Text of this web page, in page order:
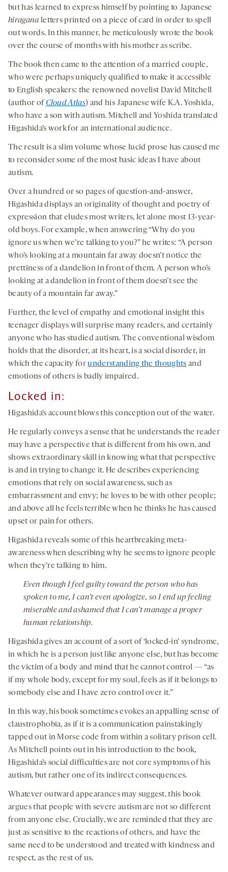
but has learned to express himself by pointing to Japanese
hiragana letters printed on a piece of card in order to spell
out words. In this manner, he meticulously wrote the book
over the course of months with his mother as scribe.
The book then came to the attention of a married couple,
who were perhaps uniquely qualified to make it accessible
to English speakers: the renowned novelist David Mitchell
(author of Cloud Atlas) and his Japanese wife K.A. Yoshida,
who have a son with autism. Mitchell and Yoshida translated
Higashida’s work for an international audience.
The result is a slim volume whose lucid prose has caused me
to reconsider some of the most basic ideas I have about
autism.
Over a hundred or so pages of question-and-answer,
Higashida displays an originality of thought and poetry of
expression that eludes most writers, let alone most 13-year-
old boys. For example, when answering “Why do you
ignore us when we’re talking to you?” he writes: “A person
who’s looking at a mountain far away doesn’t notice the
prettiness of a dandelion in front of them. A person who’s
looking at a dandelion in front of them doesn’t see the
beauty of a mountain far away.”
Further, the level of empathy and emotional insight this
teenager displays will surprise many readers, and certainly
anyone who has studied autism. The conventional wisdom
holds that the disorder, at its heart, is a social disorder, in
which the capacity forunderstanding the thoughts and
emotions of others is badly impaired.
Locked in:
Higashida’s account blows this conception out of the water.
He regularly conveys a sense that he understands the reader
may have a perspective that is different from his own, and
shows extraordinary skill in knowing what that perspective
is and in trying to change it. He describes experiencing
emotions that rely on social awareness, such as
embarrassment and envy; he loves to be with other people;
and above all he feels terrible when he thinks he has caused
upset or pain for others.
Higashida reveals some of this heartbreaking meta-
awareness when describing why he seems to ignore people
when they’re talking to him.
Even though I feel guilty toward the person who has
spoken to me, I can’t even apologize, so I end up feeling
miserable and ashamed that I can’t manage a proper
human relationship.
Higashida gives an account of a sort of ‘locked-in’ syndrome,
in which he is a person just like anyone else, but has become
the victim of a body and mind that he cannot control — “as
if my whole body, except for my soul, feels as if it belongs to
somebody else and I have zero control over it.”
In this way, his book sometimes evokes an appalling sense of
claustrophobia, as if it is a communication painstakingly
tapped out in Morse code from within a solitary prison cell.
As Mitchell points out in his introduction to the book,
Higashida’s social difficulties are not core symptoms of his
autism, but rather one of its indirect consequences.
Whatever outward appearances may suggest, this book
argues that people with severe autism are not so different
from anyone else. Crucially, we are reminded that they are
just as sensitive to the reactions of others, and have the
same need to be understood and treated with kindness and
respect, as the rest of us.